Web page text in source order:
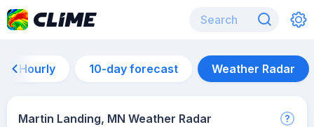
Hourly 10-day forecast Weather Radar
Martin Landing, MN Weather Radar